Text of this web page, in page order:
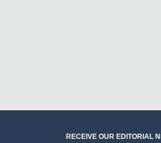
RECEIVE OUR EDITORIAL